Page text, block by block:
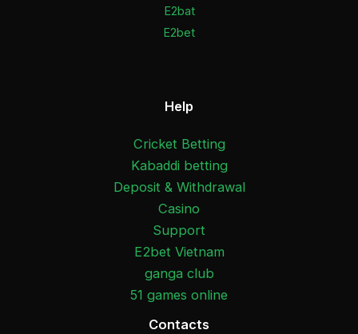
E2bat
E2bet
Help
Cricket Betting
Kabaddi betting
Deposit & Withdrawal
Casino
Support
E2bet Vietnam
ganga club
51 games online
Contacts